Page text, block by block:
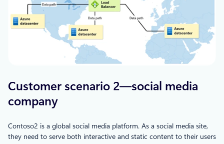
Customer scenario 2—social media
company
Contoso2 is a global social media platform. As a social media site,
they need to serve both interactive and static content to their users